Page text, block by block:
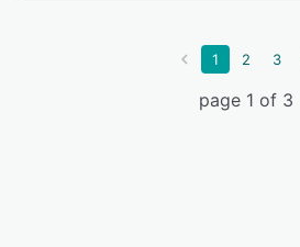
1 2 3
page 1 of 3